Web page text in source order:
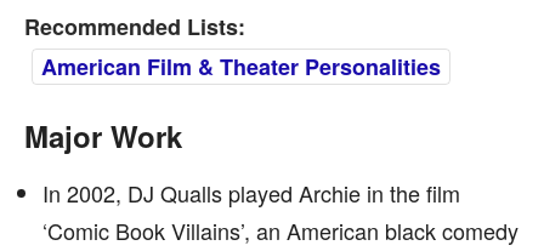
Recommended Lists:
American Film & Theater Personalities
Major Work
In 2002, DJ Qualls played Archie in the film
‘Comic Book Villains’, an American black comedy